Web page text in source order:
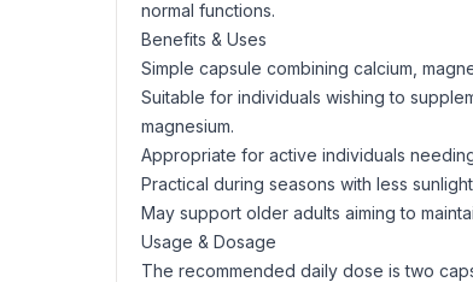
normal functions.
Benefits & Uses
Simple capsule combining calcium,
Suitable for individuals wishing to
magnesium.
Appropriate for active individuals
Practical during seasons with less
May support older adults aiming to
Usage & Dosage
The recommended daily dose is two